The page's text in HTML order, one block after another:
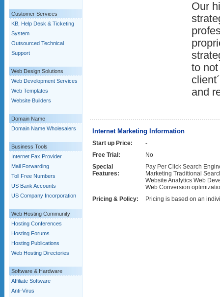
Customer Services
KB, Help Desk & Ticketing
System
Outsourced Technical
Support
Web Design Solutions
Web Development Services
Web Templates
Website Builders
Domain Name
Domain Name Wholesalers
Business Tools
Internet Fax Provider
Mail Forwarding
Toll Free Numbers
US Bank Accounts
US Company Incorporation
Web Hosting Community
Hosting Conferences
Hosting Forums
Hosting Publications
Web Hosting Directories
Software & Hardware
Affiliate Software
Anti-Virus
Our
to
and
Internet Marketing Information
Start up Price:
-
Free Trial:
No
Special
Features:
Pay Per Click Search
Marketing Traditional
Website Analytics Web
Web Conversion
Pricing & Policy:
Pricing is based on an